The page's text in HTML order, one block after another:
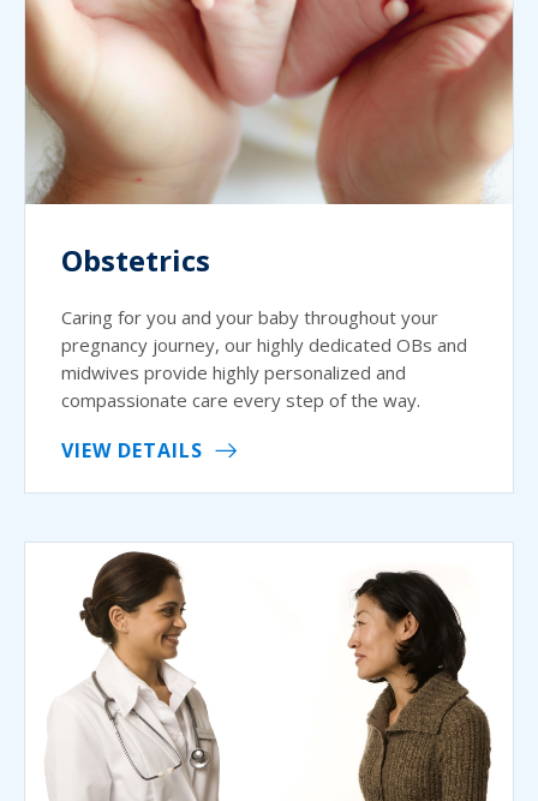
Obstetrics
Caring for you and your baby throughout your
pregnancy journey, our highly dedicated OBs and
midwives provide highly personalized and
compassionate care every step of the way.
VIEW DETAILS